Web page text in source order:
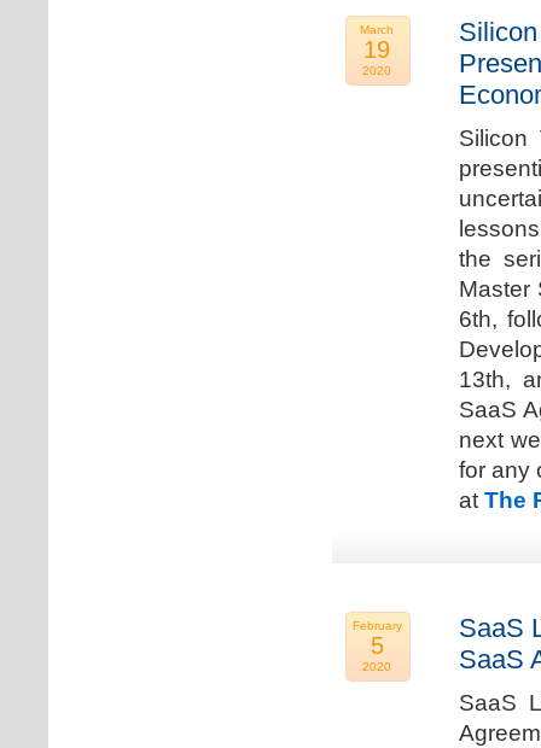
March
19
2020
Silicon
the
Master
6th,
13th,
SaaS
next
for any
at The
February
5
2020
SaaS
SaaS
SaaS